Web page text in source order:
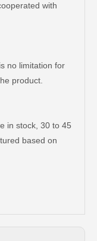
with
no limitation for
product.
in stock, 30 to 45
based on